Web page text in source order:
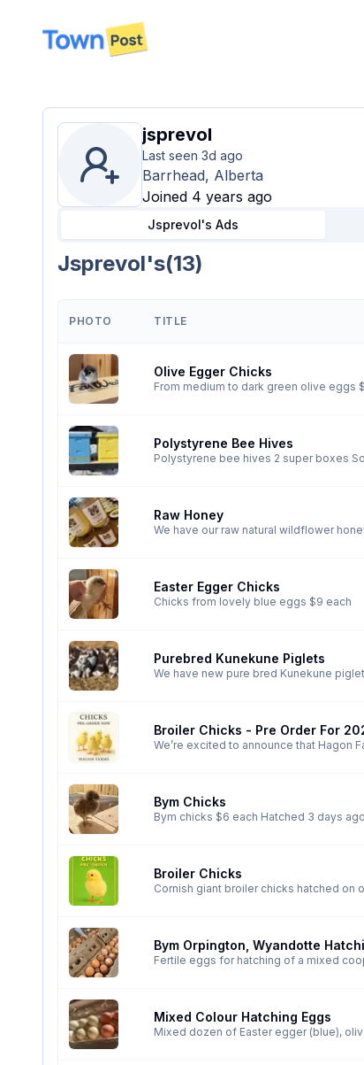
disconnected
jsprevol
Last seen 3d ago
Barrhead, Alberta
Joined 4 years ago
Jsprevol's Ads
Jsprevol's(13)
PHOTO TITLE
Olive Egger Chicks
Polystyrene Bee Hives
Polystyrene bee hives 2 super boxes Solid bottom board Top board with metal lid and additional poly insulation Do not need to be wrapped in winter
Raw Honey
Easter Egger Chicks
Chicks from lovely blue eggs $9 each
Purebred Kunekune Piglets
We have new pure bred Kunekune piglets! Super friendly breed and these little ones are already running to me. We have AKKPS registered
Broiler Chicks - Pre Order For
We’re excited to announce that Hagon
Bym Chicks
Bym chicks $6 each Hatched 3 days ago
Broiler Chicks
Bym Orpington, Wyandotte
Mixed Colour Hatching Eggs